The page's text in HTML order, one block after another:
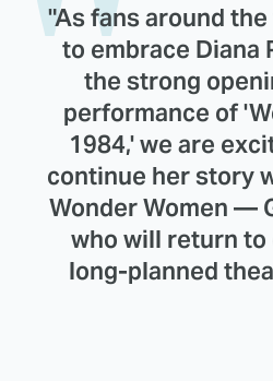
"As fans around
to embrace Diana
the strong
performance of
1984,' we are
continue her story
Wonder Women —
who will return to
long-planned